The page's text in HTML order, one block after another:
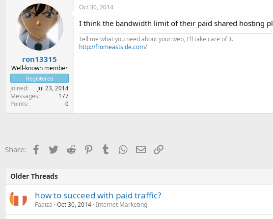
ron13315
Well-known member
Registered
Joined Jul 23, 2014
Messages 177
Points 0
Oct 30, 2014
I think the bandwidth limit of their paid shared hosting
Tell me what you need about your web, I'll take care of it.
http://fromeastside.com/
Share: Facebook
TwitterReddit PinterestTumblr WhatsApp
EmailLink
Older Threads
how to succeed with paid traffic?
Faaiza Oct 30, 2014 Internet Marketing